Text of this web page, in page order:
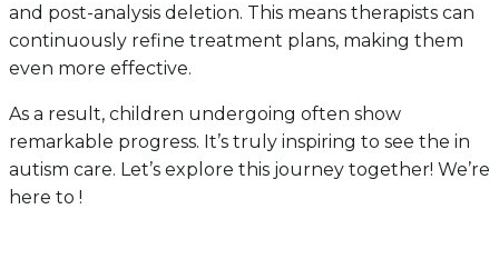
and post-analysis deletion. This means therapists can
continuously refine treatment plans, making them
even more effective.
As a result, children undergoing often show
remarkable progress. It’s truly inspiring to see the in
autism care. Let’s explore this journey together! We’re
here to !